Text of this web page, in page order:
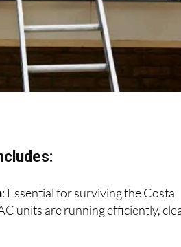
: Essential for surviving the Costa
units are running efficiently,